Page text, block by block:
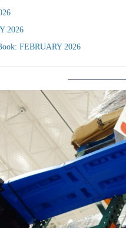
2026
FEBRUARY 2026